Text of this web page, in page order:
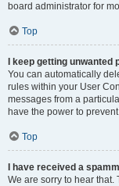
board administrator for
Top
I keep getting
You can automatically
rules within your User
messages from a
have the power to
Top
I have received a
We are sorry to hear